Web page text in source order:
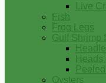
Live
Fish
Frog Legs
Gulf Shrimp
Heads
Oysters